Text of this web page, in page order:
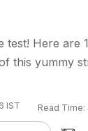
test! Here are
this yummy
IST Read Time: